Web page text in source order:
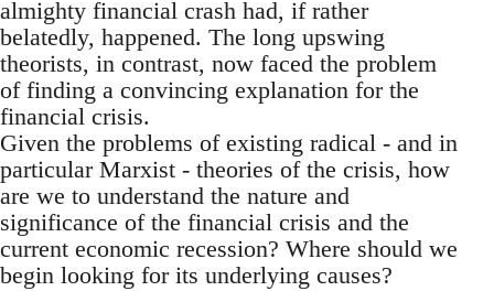
almighty financial crash had, if rather
belatedly, happened. The long upswing
theorists, in contrast, now faced the problem
of finding a convincing explanation for the
financial crisis.
Given the problems of existing radical - and in
particular Marxist - theories of the crisis, how
are we to understand the nature and
significance of the financial crisis and the
current economic recession? Where should we
begin looking for its underlying causes?